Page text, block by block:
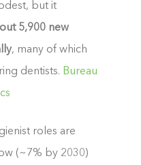
but it
5,900 new
, many of which
dentists. Bureau
roles are
(~7% by 2030)